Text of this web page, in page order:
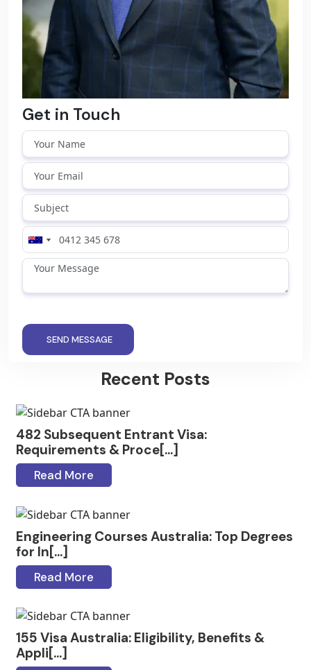
Get in Touch
SEND MESSAGE
Recent Posts
482 Subsequent Entrant Visa:
Requirements & Proce[...]
Read More
Engineering Courses Australia: Top Degrees
for In[...]
Read More
155 Visa Australia: Eligibility, Benefits &
Appli[...]